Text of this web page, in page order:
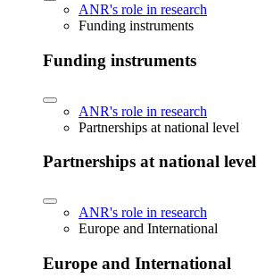
ANR's role in research
Funding instruments
Funding instruments
ANR's role in research
Partnerships at national level
Partnerships at national level
ANR's role in research
Europe and International
Europe and International